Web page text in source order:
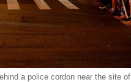
a police cordon near the site